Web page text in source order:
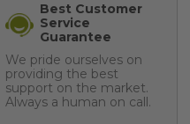
Best Customer
Service
Guarantee
We pride ourselves on
providing the best
support on the market.
Always a human on call.